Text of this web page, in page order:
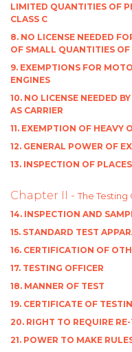
LIMITED QUANTITIES OF
CLASS C
8. NO LICENSE NEEDED
OF SMALL QUANTITIES
9. EXEMPTIONS FOR
ENGINES
10. NO LICENSE NEEDED
AS CARRIER
11. EXEMPTION OF HEAVY
12. GENERAL POWER OF
13. INSPECTION OF PLACES
Chapter II -The
14. INSPECTION AND
15. STANDARD TEST
16. CERTIFICATION OF
17. TESTING OFFICER
18. MANNER OF TEST
19. CERTIFICATE OF
20. RIGHT TO REQUIRE
21. POWER TO MAKE